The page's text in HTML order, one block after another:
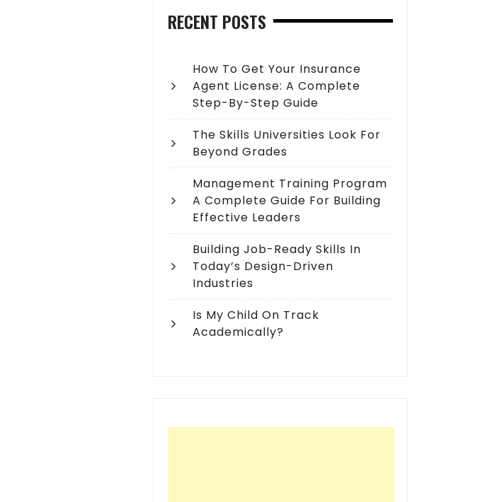
RECENT POSTS
How To Get Your Insurance
Agent License: A Complete
Step-By-Step Guide
The Skills Universities Look For
Beyond Grades
Management Training Program
A Complete Guide For Building
Effective Leaders
Building Job-Ready Skills In
Today’s Design-Driven
Industries
Is My Child On Track
Academically?